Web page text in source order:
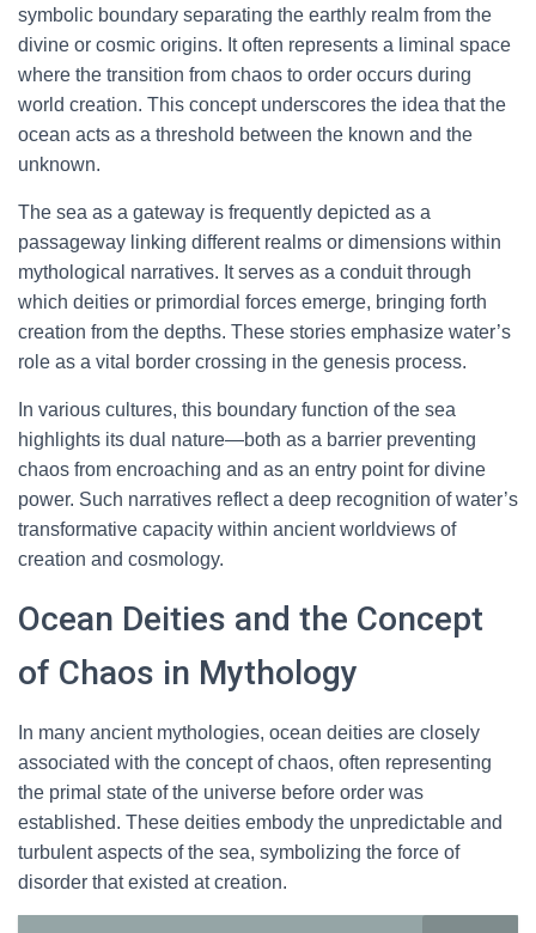
symbolic boundary separating the earthly realm from the
divine or cosmic origins. It often represents a liminal space
where the transition from chaos to order occurs during
world creation. This concept underscores the idea that the
ocean acts as a threshold between the known and the
unknown.
The sea as a gateway is frequently depicted as a
passageway linking different realms or dimensions within
mythological narratives. It serves as a conduit through
which deities or primordial forces emerge, bringing forth
creation from the depths. These stories emphasize water’s
role as a vital border crossing in the genesis process.
In various cultures, this boundary function of the sea
highlights its dual nature—both as a barrier preventing
chaos from encroaching and as an entry point for divine
power. Such narratives reflect a deep recognition of water’s
transformative capacity within ancient worldviews of
creation and cosmology.
Ocean Deities and the Concept
of Chaos in Mythology
In many ancient mythologies, ocean deities are closely
associated with the concept of chaos, often representing
the primal state of the universe before order was
established. These deities embody the unpredictable and
turbulent aspects of the sea, symbolizing the force of
disorder that existed at creation.